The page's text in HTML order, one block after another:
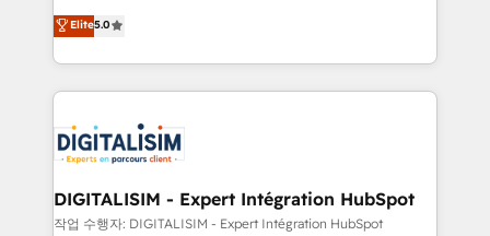
detailed financial rationale with a focus on ROI and
TCO. As a trusted extension of your team, we
business up for long-term success. Unlock your
business. If not now, when?
world experience to our client engagements. "Blue
Frog is a top, trusted partner in HubSpot's
ecosystem for a reason. Their team brings over a
decade of experience to the table, along with deep
for driving growth. They are committed to helping
our customers grow and finding solutions that fit
their unique business needs. We are thrilled to have
Blue Frog in the HubSpot ecosystem leading the
Elite5.0
DIGITALISIM - Expert Intégration HubSpot
작업 수행자: DIGITALISIM - Expert Intégration HubSpot